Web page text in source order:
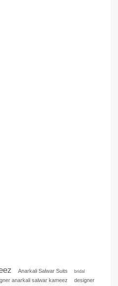
Anarkali Salwar Suits
bridal
anarkali salwar kameez
designer